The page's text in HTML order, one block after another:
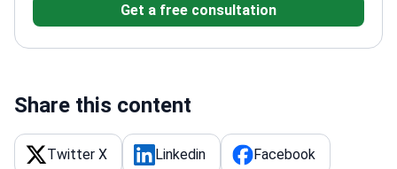
Get a free consultation
Share this content
Twitter X Linkedin Facebook